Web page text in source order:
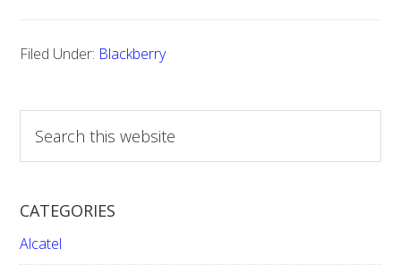
Filed Under: Blackberry
a
c
h
t
CATEGORIES
Alcatel